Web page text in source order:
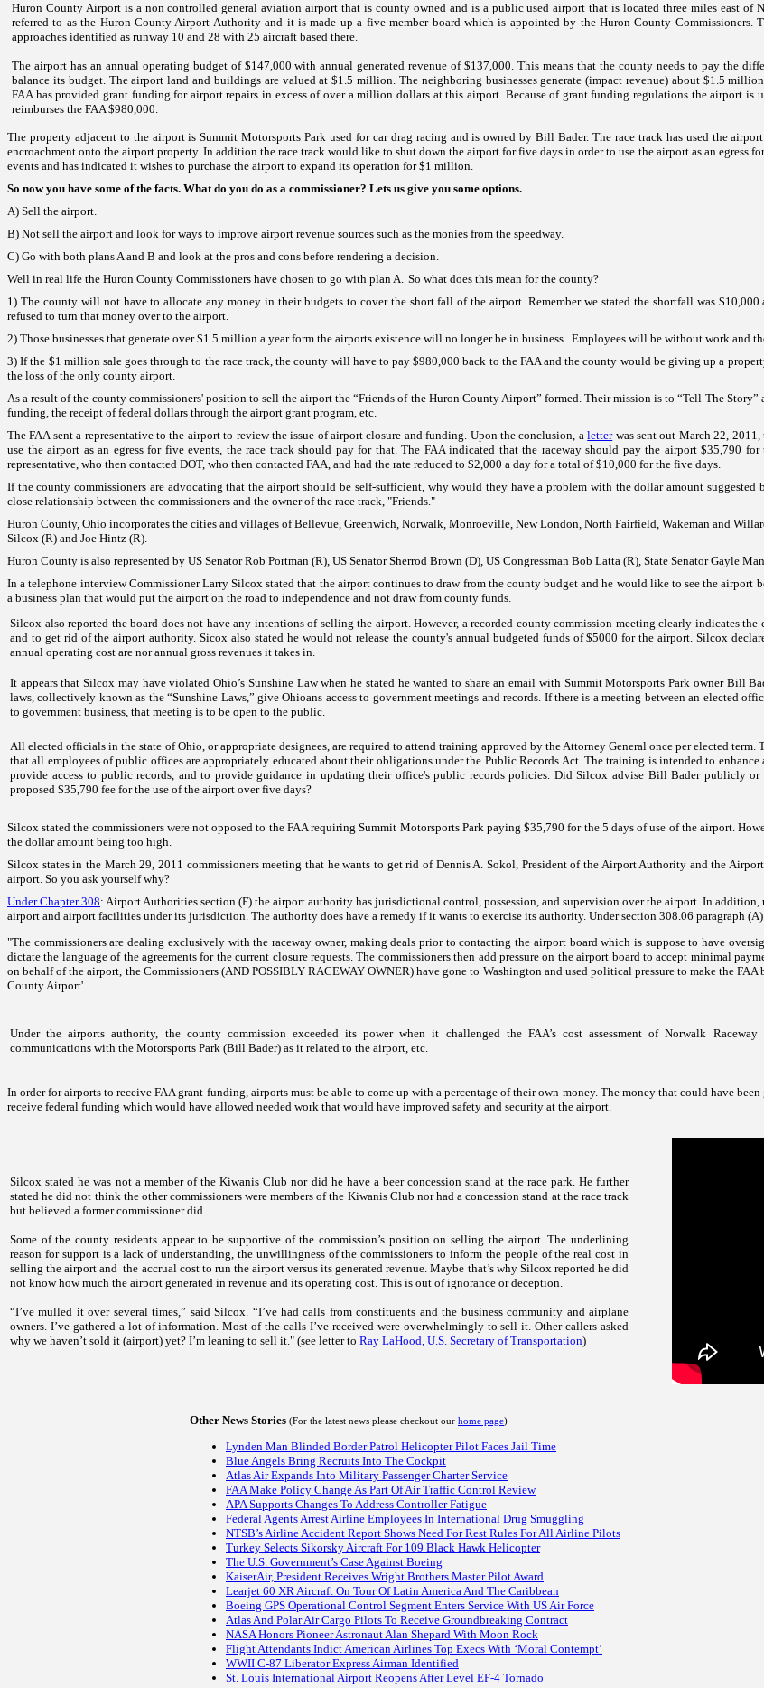
Huron County Airportis a non controlled general aviation airport that is county owned and is a public used airport that is located three miles east of
referred to as the Huron County Airport Authority and it is made up a five member board which is appointed by the Huron County Commissioners.
approaches identified as runway 10 and 28 with 25 aircraft based there.
The airport has an annual operating budget of $147,000 with annual generated revenue of $137,000. This means that the county needs to pay the
balance its budget. The airport land and buildings are valued at $1.5 million. The neighboring businesses generate (impact revenue) about $1.5
FAA has provided grant funding for airport repairs in excess of over a million dollars at this airport. Because of grant funding regulations the airport is
reimburses the FAA $980,000.
The property adjacent to the airport isSummit Motorsports Parkused for car drag racing and is owned by Bill Bader. The race track has used the
encroachment onto the airport property. In addition the race track would like to shut down the airport for five days in order to use the airport as an egress
events and has indicated it wishes to purchase the airport to expand its operation for $1 million.
So now you have some of the facts. What do you do as a commissioner? Lets us give you some options.
A) Sell the airport.
B) Not sell the airport and look for ways to improve airport revenue sources such as the monies from the speedway.
C) Go with both plans A and B and look at the pros and cons before rendering a decision.
Well in real life the Huron County Commissioners have chosen to go with plan A. So what does this mean for the county?
1) The county will not have to allocate any money in their budgets to cover the short fall of the airport. Remember we stated the shortfall was
refused to turn that money over to the airport.
2) Those businesses that generate over $1.5 million a year form the airports existence will no longer be in business. Employees will be without work and
3) If the $1 million sale goes through to the race track, the county will have to pay $980,000 back to the FAA and the county would be giving up a
the loss of the only county airport.
As a result of the county commissioners' position to sell the airport the “Friends of the Huron CountyAirport” formed. Their mission is to “Tell The Story”
funding, the receipt of federal dollars through the airport grant program, etc.
The FAA sent a representative to the airport to review the issue of airport closure and funding. Upon the conclusion, aletterwas sent out March 22,
use the airport as an egress for five events, the race track should pay for that. The FAA indicated that the raceway should pay the airport $35,790
representative, who then contacted DOT, who then contacted FAA, and had the rate reduced to $2,000 a day for a total of $10,000 for the five days.
If the county commissioners are advocating that the airport should be self-sufficient, why would they have a problem with the dollar amount suggested
close relationship between the commissioners and the owner of the race track, "Friends."
Huron County, Ohio incorporates the cities and villages ofBellevue, Greenwich, Norwalk, Monroeville, New London, North Fairfield, Wakeman and
Silcox (R) and Joe Hintz (R).
Huron County is also represented by US Senator Rob Portman (R), US Senator Sherrod Brown (D), US Congressman Bob Latta (R), State Senator Gayle
In a telephone interview Commissioner Larry Silcox stated that the airport continues to draw from the county budget and he would like to see the
a business plan that would put the airport on the road to independence and not draw from county funds.
Silcox also reported the board does not have any intentions of selling the airport. However, a recorded county commission meeting clearly indicates the
and to get rid of the airport authority. Sicox also stated he would not release the county's annual budgeted funds of $5000 for the airport. Silcox
annual operating cost are nor annual gross revenues it takes in.
It appears that Silcox may have violatedOhio’s Sunshine Law when he stated he wanted to share an email with Summit Motorsports Park owner Bill
laws, collectively known as the “Sunshine Laws,” give Ohioans access to government meetings and records. If there is a meeting between an elected
to government business, that meeting is to be open to the public.
All elected officials in the state ofOhio, or appropriate designees, are required to attend training approved by the Attorney General once per elected
that all employees of public offices are appropriately educated about their obligations under the Public Records Act. The training is intended to
provide access to public records, and to provide guidance in updating their office's public records policies. DidSilcox advise Bill Bader publicly or
proposed $35,790 fee for the use of the airport over five days?
Silcox stated the commissioners were not opposed to the FAA requiringSummit Motorsports Parkpaying $35,790 for the 5 days of use of the airport.
the dollar amount being too high.
Silcox states in the March 29, 2011 commissioners meeting that he wants to get rid of Dennis A. Sokol, President of the Airport Authority and the
airport. So you ask yourself why?
Under Chapter 308: Airport Authorities section (F) the airport authority has jurisdictional control, possession, and supervision over the airport. In addition,
airport and airport facilities under its jurisdiction. The authority does have a remedy if it wants to exercise its authority. Under section 308.06 paragraph
"The commissioners are dealing exclusively with the raceway owner, making deals prior to contacting the airport board which is suppose to have
dictate the language of the agreements for the current closure requests. The commissioners then add pressure on the airport board to accept minimal
on behalf of the airport, the Commissioners (AND POSSIBLY RACEWAY OWNER) have gone to Washington and used political pressure to make the
CountyAirport'.
Under the airports authority, the county commission exceeded its power when it challenged the FAA’s cost assessment ofNorwalk Raceway
communications with the Motorsports Park (Bill Bader) as it related to the airport, etc.
In order for airports to receive FAA grant funding, airports must be able to come up with a percentage of their own money. The money that could have
receive federal funding which would have allowed needed work that would have improved safety and security at the airport.
Silcox stated he was not a member of the Kiwanis Club nor did he have a beer concession stand at the race park. He further
stated he did not think the other commissioners were members of the Kiwanis Club nor had a concession stand at the race track
but believed a former commissioner did.
Some of the county residents appear to be supportive of the commission’s position on selling the airport. The underlining
reason for support is a lack of understanding, the unwillingness of the commissioners to inform the people of the real cost in
selling the airport and the accrual cost to run the airport versus its generated revenue. Maybe that’s why Silcox reported he did
not know how much the airport generated in revenue and its operating cost. This is out of ignorance or deception.
“I’ve mulled it over several times,” said Silcox. “I’ve had calls from constituents and the business community and airplane
owners. I’ve gathered a lot of information. Most of the calls I’ve received were overwhelmingly to sell it. Other callers asked
why we haven’t sold it (airport) yet? I’m leaning to sell it." (see letter to Ray LaHood, U.S. Secretary of Transportation)
Other News Stories (For the latest news please checkout our home page)
Lynden Man Blinded Border Patrol Helicopter Pilot Faces Jail Time
Blue Angels Bring Recruits Into The Cockpit
Atlas Air Expands Into Military Passenger Charter Service
FAA Make Policy Change As Part Of Air Traffic Control Review
APA Supports Changes To Address Controller Fatigue
Federal Agents Arrest Airline Employees In International Drug Smuggling
NTSB’s Airline Accident Report Shows Need For Rest Rules For All Airline Pilots
Turkey Selects Sikorsky Aircraft For 109 Black Hawk Helicopter
The U.S. Government’s Case Against Boeing
KaiserAir, President Receives Wright Brothers Master Pilot Award
Learjet 60 XR Aircraft On Tour Of Latin America And The Caribbean
Boeing GPS Operational Control Segment Enters Service With US Air Force
Atlas And Polar Air Cargo Pilots To Receive Groundbreaking Contract
NASA Honors Pioneer Astronaut Alan Shepard With Moon Rock
Flight Attendants Indict American Airlines Top Execs With ‘Moral Contempt’
WWII C-87 Liberator Express Airman Identified
St. Louis International Airport Reopens After Level EF-4 Tornado